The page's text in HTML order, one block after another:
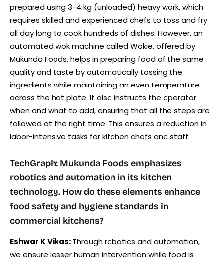
prepared using 3-4 kg (unloaded) heavy work, which
requires skilled and experienced chefs to toss and fry
all day long to cook hundreds of dishes. However, an
automated wok machine called Wokie, offered by
Mukunda Foods, helps in preparing food of the same
quality and taste by automatically tossing the
ingredients while maintaining an even temperature
across the hot plate. It also instructs the operator
when and what to add, ensuring that all the steps are
followed at the right time. This ensures a reduction in
labor-intensive tasks for kitchen chefs and staff.
TechGraph: Mukunda Foods emphasizes
robotics and automation in its kitchen
technology. How do these elements enhance
food safety and hygiene standards in
commercial kitchens?
Eshwar K Vikas:Through robotics and automation,
we ensure lesser human intervention while food is